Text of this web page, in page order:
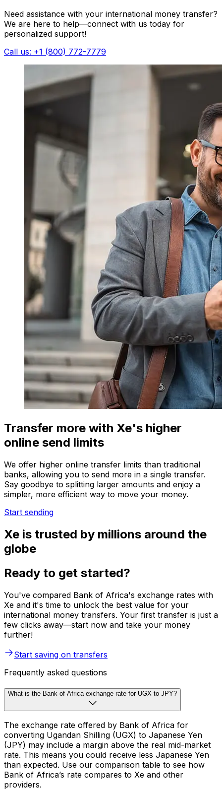
Need assistance with your international money transfer?
We are here to help—connect with us today for
personalized support!
Call us: +1 (800) 772-7779
Transfer more with Xe's higher
online send limits
We offer higher online transfer limits than traditional
banks, allowing you to send more in a single transfer.
Say goodbye to splitting larger amounts and enjoy a
simpler, more efficient way to move your money.
Start sending
Xe is trusted by millions around the
globe
Ready to get started?
You've compared Bank of Africa's exchange rates with
Xe and it's time to unlock the best value for your
international money transfers. Your first transfer is just a
few clicks away—start now and take your money
further!
Start saving on transfers
Frequently asked questions
What is the Bank of Africa exchange rate for UGX to JPY?
The exchange rate offered by Bank of Africa for
converting Ugandan Shilling (UGX) to Japanese Yen
(JPY) may include a margin above the real mid-market
rate. This means you could receive less Japanese Yen
than expected. Use our comparison table to see how
Bank of Africa’s rate compares to Xe and other
providers.